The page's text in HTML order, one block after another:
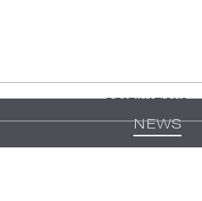
DESTINATIONS
NEWS